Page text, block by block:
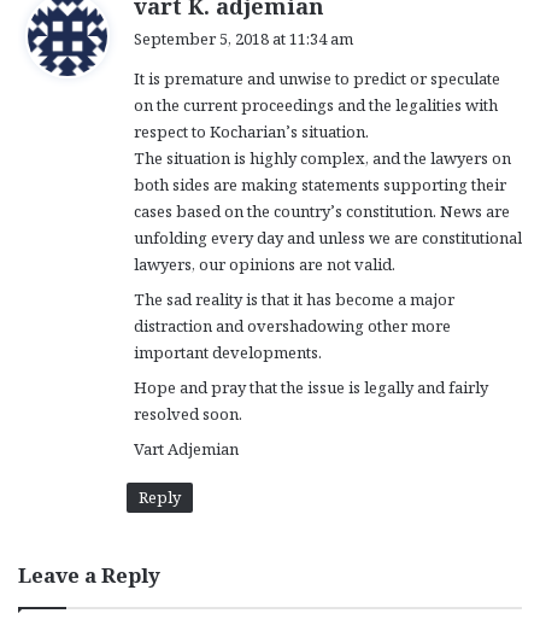
vart K. adjemian
s
:
September 5, 2018 at 11:34 am
It is premature and unwise to predict or speculate
on the current proceedings and the legalities with
respect to Kocharian’s situation.
The situation is highly complex, and the lawyers on
both sides are making statements supporting their
cases based on the country’s constitution. News are
unfolding every day and unless we are constitutional
lawyers, our opinions are not valid.
The sad reality is that it has become a major
distraction and overshadowing other more
important developments.
Hope and pray that the issue is legally and fairly
resolved soon.
Vart Adjemian
Reply
Leave a Reply